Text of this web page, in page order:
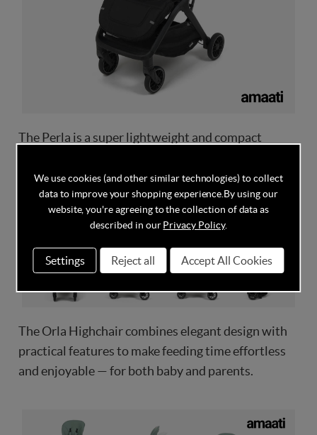
The Perla is a super lightweight and compact
with flexible functionality.
The Orla Highchair combines elegant design with
practical features to make feeding time effortless
and enjoyable — for both baby and parents.
We use cookies (and other similar technologies) to collect
data to improve your shopping experience. By using our
website, you're agreeing to the collection of data as
described in ourPrivacy Policy.
Settings Reject all Accept All Cookies